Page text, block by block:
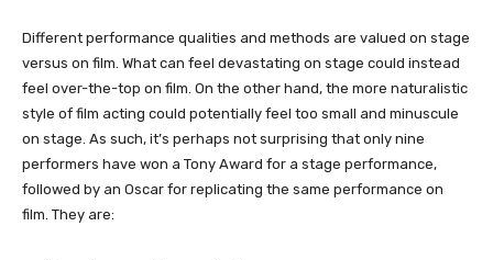
​Different performance qualities and methods are valued on stage
versus on film. What can feel devastating on stage could instead
feel over-the-top on film. On the other hand, the more naturalistic
style of film acting could potentially feel too small and minuscule
on stage. As such, it’s perhaps not surprising that only nine
performers have won a Tony Award for a stage performance,
followed by an Oscar for replicating the same performance on
film. They are: